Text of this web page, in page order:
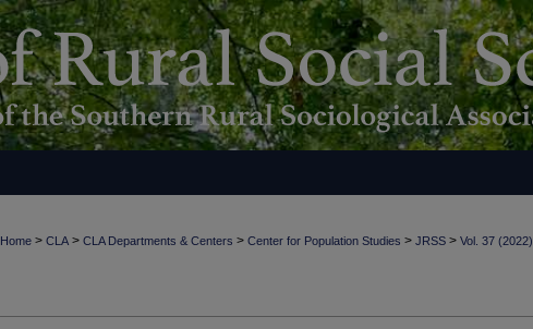
Home > CLA > CLA Departments & Centers > Center for Population Studies > JRSS > Vol. 37 (2022)